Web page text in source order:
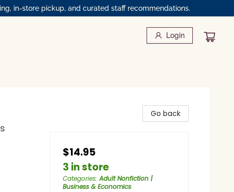
in-store pickup, and curated staff recommendations.
Login
Go back
$14.95
3 in store
Categories:Adult Nonfiction |
Business & Economics